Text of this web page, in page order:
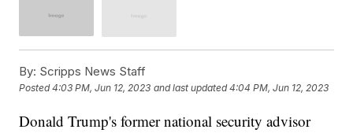
By: Scripps News Staff
Posted4:03 PM, Jun 12, 2023 and last updated 4:04 PM, Jun 12, 2023
Donald Trump's former national security advisor